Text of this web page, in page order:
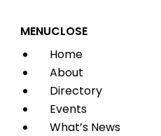
MENUCLOSE
Home
About
Directory
Events
What’s News